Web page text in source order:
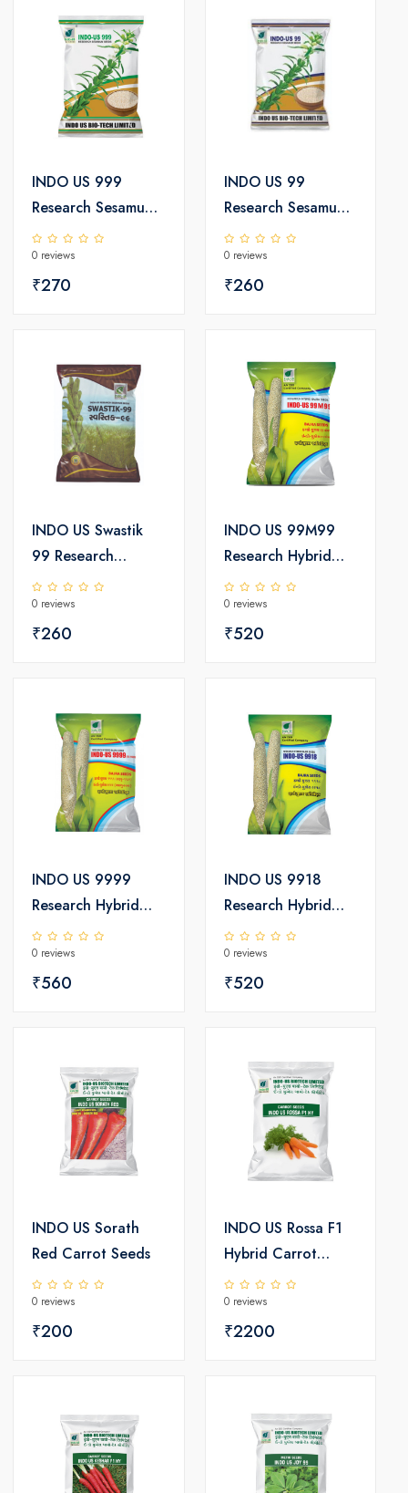
INDO US 999
Research Sesamum
Seeds
0 reviews
₹270
INDO US 99
Research Sesamum
Seeds
0 reviews
₹260
INDO US Swastik
99 Research
Sesamum Seeds
0 reviews
₹260
INDO US 99M99
Research Hybrid
Bajra Seeds
0 reviews
₹520
INDO US 9999
Research Hybrid
Bajra Seeds
0 reviews
₹560
INDO US 9918
Research Hybrid
Bajra Seeds
0 reviews
₹520
INDO US Sorath
Red Carrot Seeds
0 reviews
₹200
INDO US Rossa F1
Hybrid Carrot
Seeds
0 reviews
₹2200